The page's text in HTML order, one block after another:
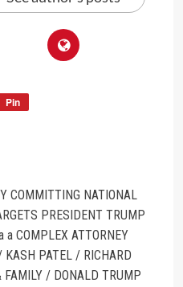
Pin
COMMITTING NATIONAL
PRESIDENT TRUMP
a COMPLEX ATTORNEY
KASH PATEL / RICHARD
/ DONALD TRUMP